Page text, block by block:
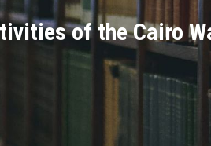
of the Cairo